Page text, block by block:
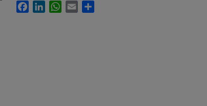
FacebookLinkedInWhatsApp
Email